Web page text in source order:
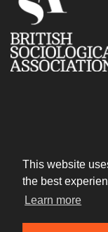
This website
the best
Learn more